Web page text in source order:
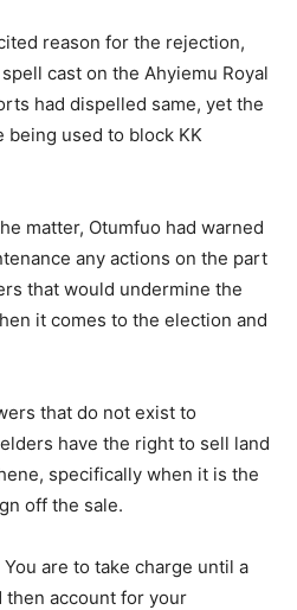
reason for the rejection,
cast on the Ahyiemu Royal
had dispelled same, yet the
being used to block KK
matter, Otumfuo had warned
any actions on the part
that would undermine the
it comes to the election and
that do not exist to
have the right to sell land
specifically when it is the
off the sale.
are to take charge until a
then account for your